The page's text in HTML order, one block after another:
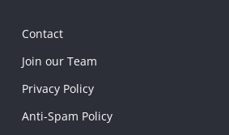
Contact
Join our Team
Privacy Policy
Anti-Spam Policy